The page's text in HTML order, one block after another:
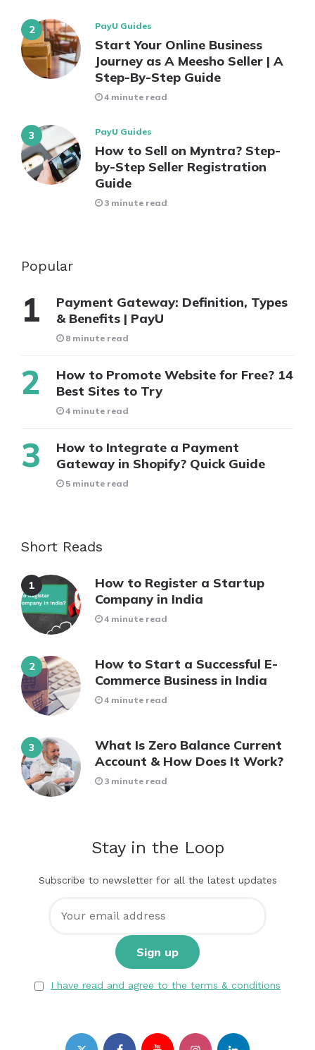
PayU Guides
Start Your Online Business
Journey as A Meesho Seller | A
Step-By-Step Guide
4 minute read
PayU Guides
How to Sell on Myntra? Step-
by-Step Seller Registration
Guide
3 minute read
Popular
Payment Gateway: Definition, Types
& Benefits | PayU
8 minute read
How to Promote Website for Free? 14
Best Sites to Try
4 minute read
How to Integrate a Payment
Gateway in Shopify? Quick Guide
5 minute read
Short Reads
How to Register a Startup
Company in India
4 minute read
How to Start a Successful E-
Commerce Business in India
4 minute read
What Is Zero Balance Current
Account & How Does It Work?
3 minute read
Stay in the Loop
Subscribe to newsletter for all the latest updates
I have read and agree to the terms & conditions